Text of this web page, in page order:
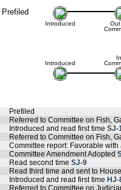
Prefiled
Introduced
Introduced
In
Prefiled
Referred to Committee on Fish,
Introduced and read first time SJ-
Referred to Committee on Fish,
Committee report: Favorable
Committee Amendment Adopted
Read second time SJ-9
Read third time and sent to House
Introduced and read first time HJ-
Referred to Committee on